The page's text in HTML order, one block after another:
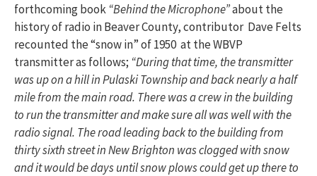
forthcoming book “Behind the Microphone”about the
history of radio in Beaver County, contributor Dave Felts
recounted the “snow in” of 1950 at the WBVP
transmitter as follows; “During that time, the transmitter
was up on a hill in Pulaski Township and back nearly a half
mile from the main road. There was a crew in the building
to run the transmitter and make sure all was well with the
radio signal. The road leading back to the building from
thirty sixth street in New Brighton was clogged with snow
and it would be days until snow plows could get up there to